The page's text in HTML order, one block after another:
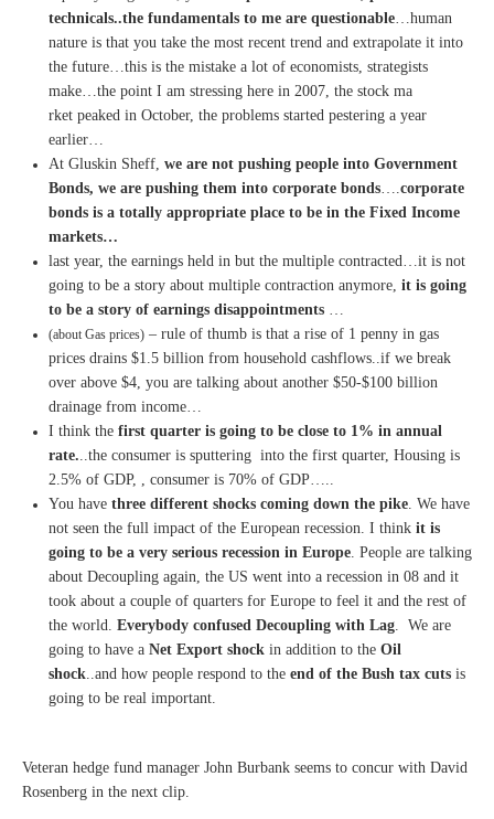
technicals..the fundamentals to me are questionable …human
nature is that you take the most recent trend and extrapolate it into
the future…this is the mistake a lot of economists, strategists
make…the point I am stressing here in 2007, the stock ma
rket peaked in October, the problems started pestering a year
earlier…
At Gluskin Sheff, we are not pushing people into Government
Bonds, we are pushing them into corporate bonds
corporate
bonds is a totally appropriate place to be in the Fixed Income
markets…
last year, the earnings held in but the multiple contracted…it is not
going to be a story about multiple contraction anymore, it is going
to be a story of earnings disappointments
(about Gas prices) – rule of thumb is that a rise of 1 penny in gas
prices drains $1.5 billion from household cashflows..if we break
over above $4, you are talking about another $50-$100 billion
drainage from income…
I think the first quarter is going to be close to 1% in annual
rate. ..the consumer is sputtering into the first quarter, Housing is
2.5% of GDP, , consumer is 70% of GDP…..
You have three different shocks coming down the pike . We have
not seen the full impact of the European recession. I think it is
going to be a very serious recession in Europe . People are talking
about Decoupling again, the US went into a recession in 08 and it
took about a couple of quarters for Europe to feel it and the rest of
the world. Everybody confused Decoupling with Lag . We are
going to have a Net Export shock in addition to the Oil
shock ..and how people respond to the end of the Bush tax cuts is
going to be real important.
Veteran hedge fund manager John Burbank seems to concur with David
Rosenberg in the next clip.